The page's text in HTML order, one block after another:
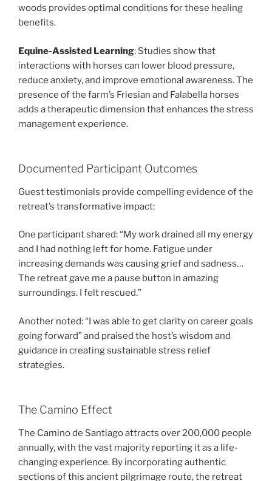
woods provides optimal conditions for these healing
benefits.
Equine-Assisted Learning: Studies show that
interactions with horses can lower blood pressure,
reduce anxiety, and improve emotional awareness. The
presence of the farm’s Friesian and Falabella horses
adds a therapeutic dimension that enhances the stress
management experience.
Documented Participant Outcomes
Guest testimonials provide compelling evidence of the
retreat’s transformative impact:
One participant shared: “My work drained all my energy
and I had nothing left for home. Fatigue under
increasing demands was causing grief and sadness…
The retreat gave me a pause button in amazing
surroundings. I felt rescued.”
Another noted: “I was able to get clarity on career goals
going forward” and praised the host’s wisdom and
guidance in creating sustainable stress relief
strategies.
The Camino Effect
The Camino de Santiago attracts over 200,000 people
annually, with the vast majority reporting it as a life-
changing experience. By incorporating authentic
sections of this ancient pilgrimage route, the retreat